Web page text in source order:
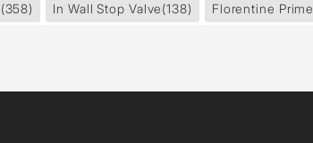
(358) In Wall Stop Valve(138) Florentine Prime